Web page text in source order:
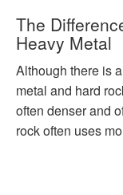
The
Heavy Metal
Although there is
metal and hard
often denser and
rock often uses